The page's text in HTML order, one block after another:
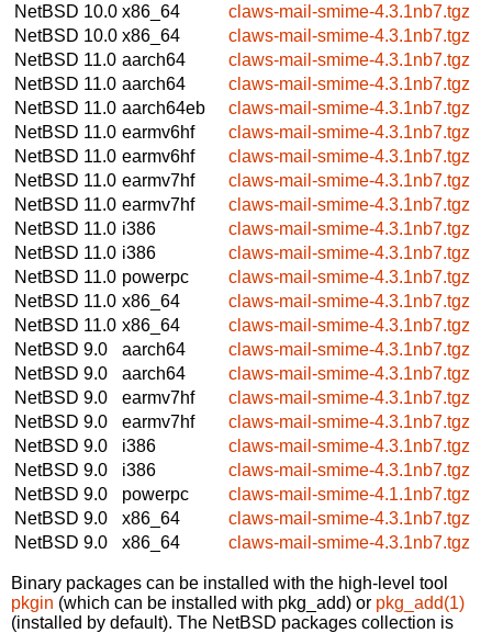
NetBSD 10.0 x86_64
claws-mail-smime-4.3.1nb7.tgz
NetBSD 10.0 x86_64
claws-mail-smime-4.3.1nb7.tgz
NetBSD 11.0 aarch64
claws-mail-smime-4.3.1nb7.tgz
NetBSD 11.0 aarch64
claws-mail-smime-4.3.1nb7.tgz
NetBSD 11.0 aarch64eb
claws-mail-smime-4.3.1nb7.tgz
NetBSD 11.0 earmv6hf
claws-mail-smime-4.3.1nb7.tgz
NetBSD 11.0 earmv6hf
claws-mail-smime-4.3.1nb7.tgz
NetBSD 11.0 earmv7hf
claws-mail-smime-4.3.1nb7.tgz
NetBSD 11.0 earmv7hf
claws-mail-smime-4.3.1nb7.tgz
NetBSD 11.0 i386
claws-mail-smime-4.3.1nb7.tgz
NetBSD 11.0 i386
claws-mail-smime-4.3.1nb7.tgz
NetBSD 11.0 powerpc
claws-mail-smime-4.3.1nb7.tgz
NetBSD 11.0 x86_64
claws-mail-smime-4.3.1nb7.tgz
NetBSD 11.0 x86_64
claws-mail-smime-4.3.1nb7.tgz
NetBSD 9.0
aarch64
claws-mail-smime-4.3.1nb7.tgz
NetBSD 9.0
aarch64
claws-mail-smime-4.3.1nb7.tgz
NetBSD 9.0
earmv7hf
claws-mail-smime-4.3.1nb7.tgz
NetBSD 9.0
earmv7hf
claws-mail-smime-4.3.1nb7.tgz
NetBSD 9.0
i386
claws-mail-smime-4.3.1nb7.tgz
NetBSD 9.0
i386
claws-mail-smime-4.3.1nb7.tgz
NetBSD 9.0
powerpc
claws-mail-smime-4.1.1nb7.tgz
NetBSD 9.0
x86_64
claws-mail-smime-4.3.1nb7.tgz
NetBSD 9.0
x86_64 claws-mail-smime-4.3.1nb7.tgz
Binary packages can be installed with the high-level tool
pkgin (which can be installed with pkg_add) or pkg_add(1)
(installed by default). The NetBSD packages collection is